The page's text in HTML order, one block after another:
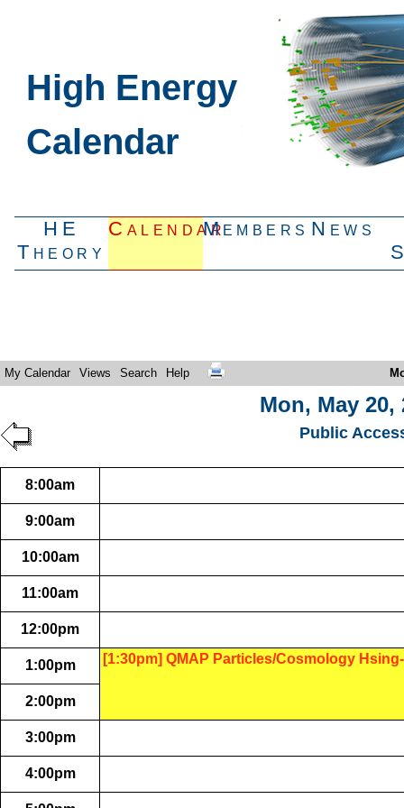
High Energy
Calendar
HE
Theory
CalendarMembers News
My Calendar Views Search Help
Mon, May 20,
Public
8:00am
9:00am
10:00am
11:00am
12:00pm
1:00pm [1:30pm] QMAP Particles/Cosmology
2:00pm
3:00pm
4:00pm